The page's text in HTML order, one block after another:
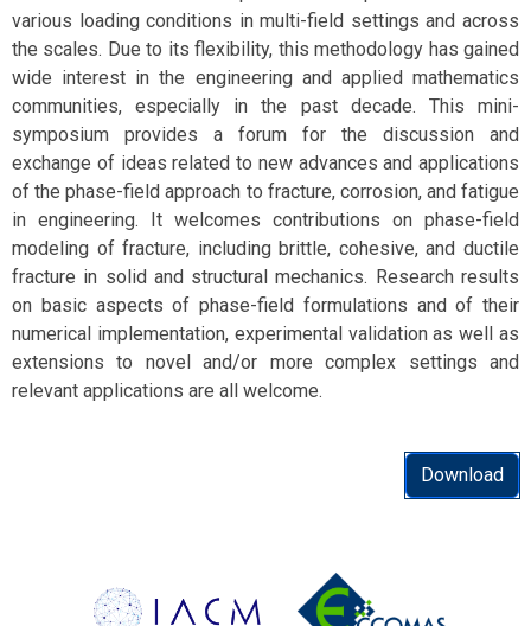
various loading conditions in multi-field settings and across
the scales. Due to its flexibility, this methodology has gained
wide interest in the engineering and applied mathematics
communities, especially in the past decade. This mini-
symposium provides a forum for the discussion and
exchange of ideas related to new advances and applications
of the phase-field approach to fracture, corrosion, and fatigue
in engineering. It welcomes contributions on phase-field
modeling of fracture, including brittle, cohesive, and ductile
fracture in solid and structural mechanics. Research results
on basic aspects of phase-field formulations and of their
numerical implementation, experimental validation as well as
extensions to novel and/or more complex settings and
relevant applications are all welcome.
Download